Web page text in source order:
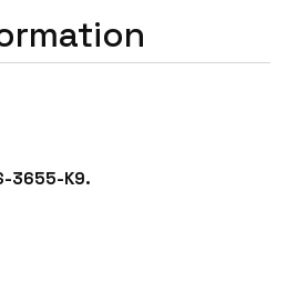
3655-K9.